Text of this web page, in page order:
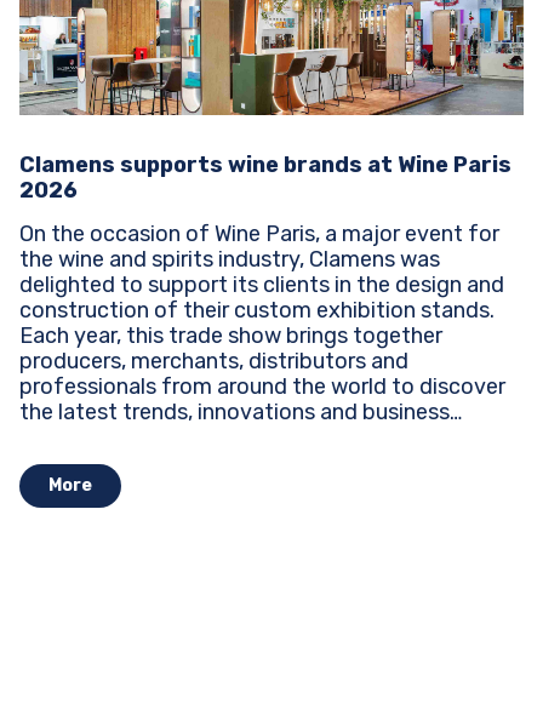
Clamens supports wine brands at Wine Paris
2026
On the occasion of Wine Paris, a major event for
the wine and spirits industry, Clamens was
delighted to support its clients in the design and
construction of their custom exhibition stands.
Each year, this trade show brings together
producers, merchants, distributors and
professionals from around the world to discover
the latest trends, innovations and business
More